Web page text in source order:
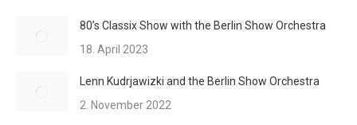
80’s Classix Show with the Berlin Show Orchestra
18. April 2023
Lenn Kudrjawizki and the Berlin Show Orchestra
2. November 2022